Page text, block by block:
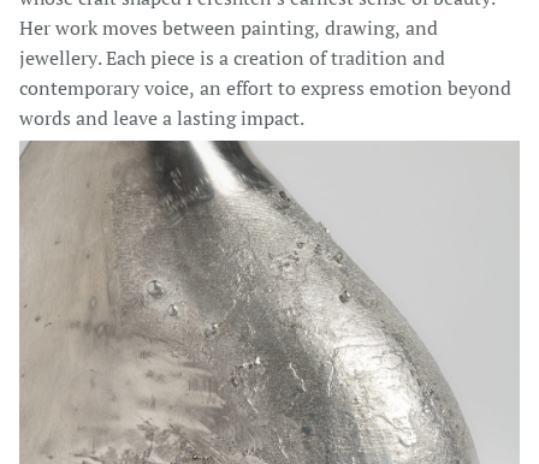
Her work moves between painting, drawing, and
jewellery. Each piece is a creation of tradition and
contemporary voice, an effort to express emotion beyond
words and leave a lasting impact.